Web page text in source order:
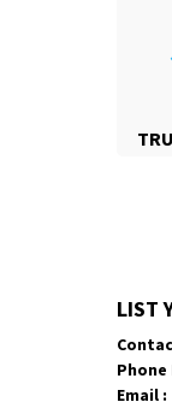
LIST
Phone
Email :